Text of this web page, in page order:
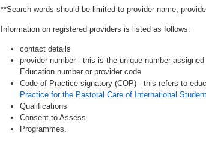
**Search words should be limited to provider name,
Information on registered providers is listed as follows:
contact details
provider number - this is the unique number
Education number or provider code
Code of Practice signatory (COP) - this refers to
Practice for the Pastoral Care of International
Qualifications
Consent to Assess
Programmes.